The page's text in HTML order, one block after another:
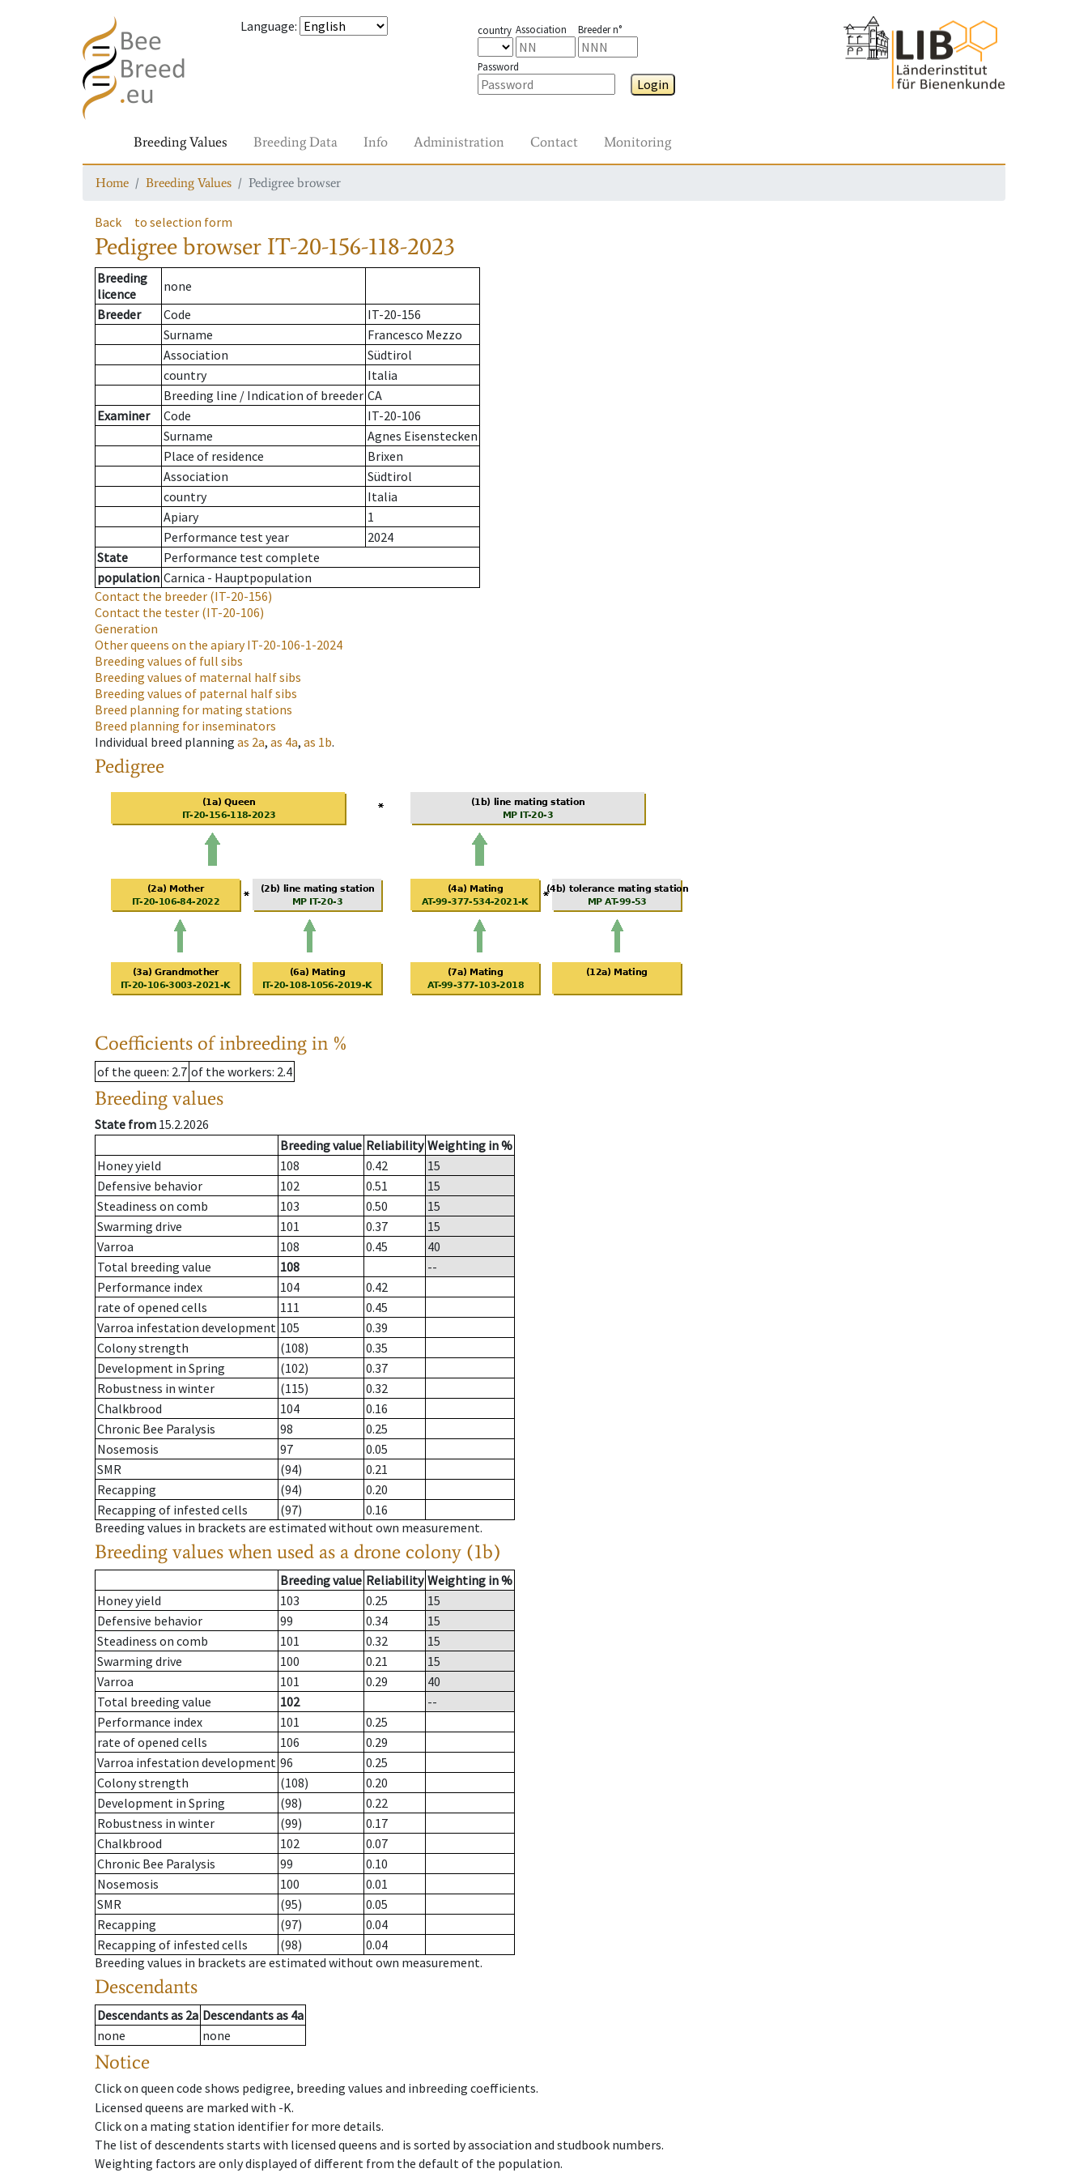
Language: country Association Breeder n°
Password
Login
Breeding Values Breeding Data Info Administration Contact Monitoring
Home Breeding Values Pedigree browser
Back to selection form
Pedigree browser IT-20-156-118-2023
Breeding
licence
none
Breeder
Code
IT-20-156
Surname
Francesco Mezzo
Association
Südtirol
country
Italia
Breeding line / Indication of breeder CA
Examiner
Code
IT-20-106
Surname
Agnes Eisenstecken
Place of residence
Brixen
Association
Südtirol
country
Italia
Apiary
1
Performance test year
2024
State
Performance test complete
population Carnica - Hauptpopulation
Contact the breeder (IT-20-156)
Contact the tester (IT-20-106)
Generation
Other queens on the apiaryIT-20-106-1-2024
Breeding values of full sibs
Breeding values of maternal half sibs
Breeding values of paternal half sibs
Breed planning for mating stations
Breed planning for inseminators
Individual breed planning as 2a, as 4a, as 1b.
Pedigree
Coefficients of inbreeding in %
of the queen: 2.7 of the workers: 2.4
Breeding values
State from 15.2.2026
Breeding value Reliability Weighting in %
Honey yield
108 0.42
15
Defensive behavior
102 0.51
15
Steadiness on comb
103 0.50
15
Swarming drive
101 0.37
15
Varroa
108 0.45
40
Total breeding value
108
--
Performance index
104
0.42
rate of opened cells
111
0.45
Varroa infestation development 105
0.39
Colony strength
(108)
0.35
Development in Spring
(102)
0.37
Robustness in winter
(115)
0.32
Chalkbrood
104
0.16
Chronic Bee Paralysis
98
0.25
Nosemosis
97
0.05
SMR
(94)
0.21
Recapping
(94)
0.20
Recapping of infested cells
(97)
0.16
Breeding values in brackets are estimated without own measurement.
Breeding values when used as a drone colony (1b)
Breeding value Reliability Weighting in %
Honey yield
103 0.25
15
Defensive behavior
99 0.34
15
Steadiness on comb
101 0.32
15
Swarming drive
100 0.21
15
Varroa
101 0.29
40
Total breeding value
102
--
Performance index
101
0.25
rate of opened cells
106
0.29
Varroa infestation development 96
0.25
Colony strength
(108)
0.20
Development in Spring
(98)
0.22
Robustness in winter
(99)
0.17
Chalkbrood
102
0.07
Chronic Bee Paralysis
99
0.10
Nosemosis
100
0.01
SMR
(95)
0.05
Recapping
(97)
0.04
Recapping of infested cells
(98)
0.04
Breeding values in brackets are estimated without own measurement.
Descendants
Descendantsas 2a Descendantsas 4a
none
none
Notice
Click on queen code shows pedigree, breeding values and inbreeding coefficients.
Licensed queens are marked with -K.
Click on a mating station identifier for more details.
The list of descendents starts with licensed queens and is sorted by association and studbook numbers.
Weighting factors are only displayed of different from the default of the population.